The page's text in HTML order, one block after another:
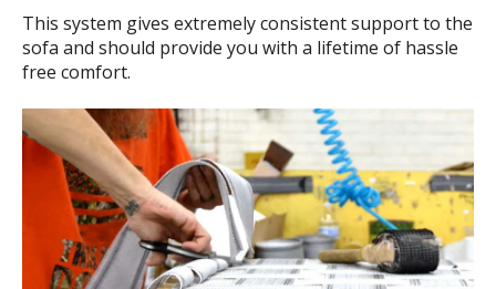
This system gives extremely consistent support to the
sofa and should provide you with a lifetime of hassle
free comfort.